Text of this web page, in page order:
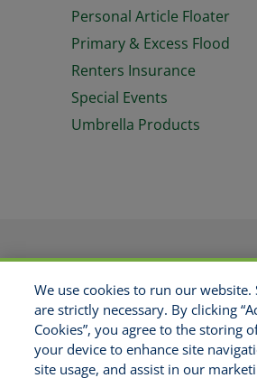
Personal Article Floater
Primary & Excess Flood
Renters Insurance
Special Events
Umbrella Products
PRODUCTS
RESOURCES
GET
ABOUT US
MAKE A
We use cookies to run our website.
are strictly necessary. By clicking
Cookies”, you agree to the storing
your device to enhance site
site usage, and assist in our